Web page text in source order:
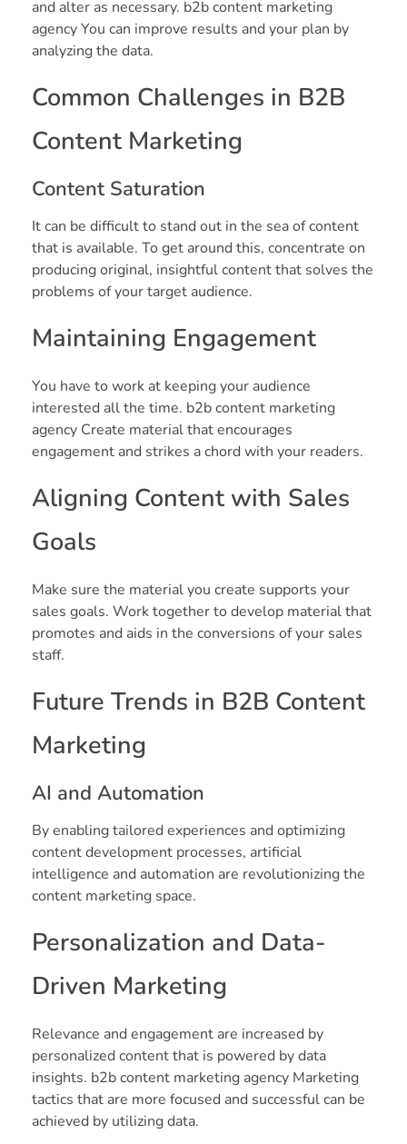
and alter as necessary. b2b content marketing
agency You can improve results and your plan by
analyzing the data.
Common Challenges in B2B
Content Marketing
Content Saturation
It can be difficult to stand out in the sea of content
that is available. To get around this, concentrate on
producing original, insightful content that solves the
problems of your target audience.
Maintaining Engagement
You have to work at keeping your audience
interested all the time. b2b content marketing
agency Create material that encourages
engagement and strikes a chord with your readers.
Aligning Content with Sales
Goals
Make sure the material you create supports your
sales goals. Work together to develop material that
promotes and aids in the conversions of your sales
staff.
Future Trends in B2B Content
Marketing
AI and Automation
By enabling tailored experiences and optimizing
content development processes, artificial
intelligence and automation are revolutionizing the
content marketing space.
Personalization and Data-
Driven Marketing
Relevance and engagement are increased by
personalized content that is powered by data
insights. b2b content marketing agency Marketing
tactics that are more focused and successful can be
achieved by utilizing data.